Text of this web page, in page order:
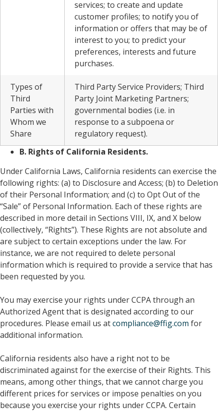
services; to create and update
customer profiles; to notify you of
information or offers that may be of
interest to you; to predict your
preferences, interests and future
purchases.
Types of
Third
Parties with
Whom we
Share
Third Party Service Providers; Third
Party Joint Marketing Partners;
governmental bodies (i.e. in
response to a subpoena or
regulatory request).
B. Rights of California Residents.
Under California Laws, California residents can exercise the
following rights: (a) to Disclosure and Access; (b) to Deletion
of their Personal Information; and (c) to Opt Out of the
“Sale” of Personal Information. Each of these rights are
described in more detail in Sections VIII, IX, and X below
(collectively, “Rights”). These Rights are not absolute and
are subject to certain exceptions under the law. For
instance, we are not required to delete personal
information which is required to provide a service that has
been requested by you.
You may exercise your rights under CCPA through an
Authorized Agent that is designated according to our
procedures. Please email us atcompliance@ffig.com for
additional information.
California residents also have a right not to be
discriminated against for the exercise of their Rights. This
means, among other things, that we cannot charge you
different prices for services or impose penalties on you
because you exercise your rights under CCPA. Certain